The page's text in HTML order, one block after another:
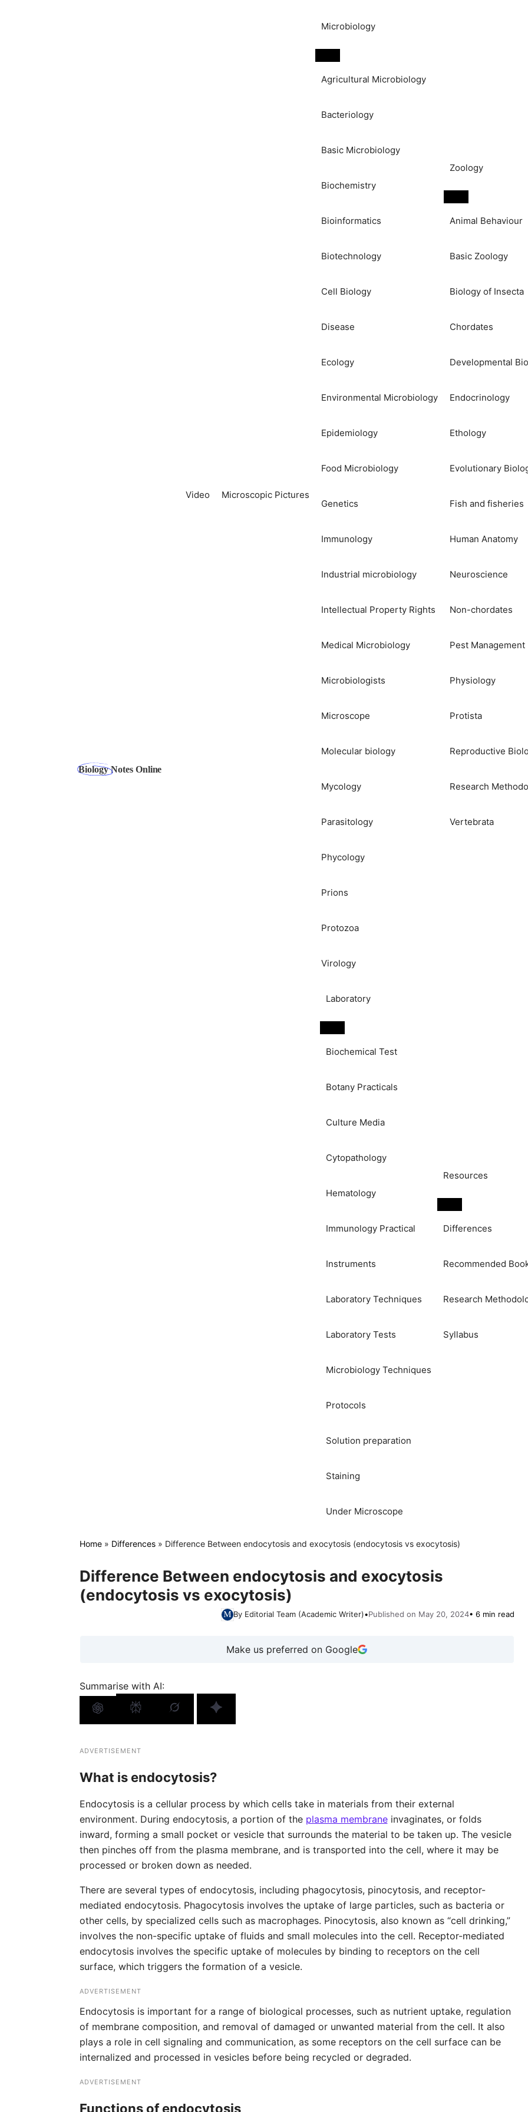
Video Microscopic Pictures
Microbiology
Agricultural Microbiology
Bacteriology
Basic Microbiology
Biochemistry
Bioinformatics
Biotechnology
Cell Biology
Disease
Ecology
Environmental Microbiology
Epidemiology
Food Microbiology
Genetics
Immunology
Industrial microbiology
Intellectual Property Rights
Medical Microbiology
Microbiologists
Microscope
Molecular biology
Mycology
Parasitology
Phycology
Prions
Protozoa
Virology
Zoology
Animal Behaviour
Basic Zoology
Biology of Insecta
Chordates
Developmental
Endocrinology
Ethology
Evolutionary
Fish and fisheries
Human Anatomy
Neuroscience
Non-chordates
Pest Management
Physiology
Protista
Reproductive
Research
Vertebrata
Laboratory
Biochemical Test
Botany Practicals
Culture Media
Cytopathology
Hematology
Immunology Practical
Instruments
Laboratory Techniques
Laboratory Tests
Microbiology Techniques
Protocols
Solution preparation
Staining
Under Microscope
Resources
Differences
Recommended
Research
Syllabus
Home» Differences» Difference Between endocytosis and exocytosis (endocytosis vs exocytosis)
Difference Between endocytosis and exocytosis
(endocytosis vs exocytosis)
By Editorial Team (Academic Writer)•Published on May 20, 2024• 6 min read
Make us preferred on Google
Summarise with AI:
ADVERTISEMENT
What is endocytosis?
Endocytosis is a cellular process by which cells take in materials from their external
environment. During endocytosis, a portion of the plasma membraneinvaginates, or folds
inward, forming a small pocket or vesicle that surrounds the material to be taken up. The vesicle
then pinches off from the plasma membrane, and is transported into the cell, where it may be
processed or broken down as needed.
There are several types of endocytosis, including phagocytosis, pinocytosis, and receptor-
mediated endocytosis. Phagocytosis involves the uptake of large particles, such as bacteria or
other cells, by specialized cells such as macrophages. Pinocytosis, also known as “cell drinking,”
involves the non-specific uptake of fluids and small molecules into the cell. Receptor-mediated
endocytosis involves the specific uptake of molecules by binding to receptors on the cell
surface, which triggers the formation of a vesicle.
ADVERTISEMENT
Endocytosis is important for a range of biological processes, such as nutrient uptake, regulation
of membrane composition, and removal of damaged or unwanted material from the cell. It also
plays a role in cell signaling and communication, as some receptors on the cell surface can be
internalized and processed in vesicles before being recycled or degraded.
ADVERTISEMENT
Functions of endocytosis